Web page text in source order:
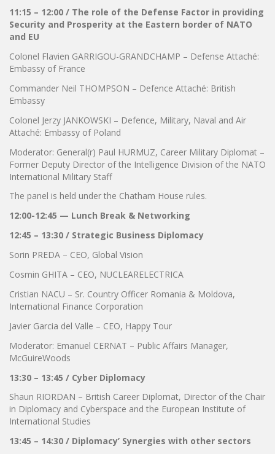
11:15 – 12:00 / The role of the Defense Factor in providing
Security and Prosperity at the Eastern border of NATO
and EU
Colonel Flavien GARRIGOU-GRANDCHAMP – Defense Attaché:
Embassy of France
Commander Neil THOMPSON – Defence Attaché: British
Embassy
Colonel Jerzy JANKOWSKI – Defence, Military, Naval and Air
Attaché: Embassy of Poland
Moderator: General(r) Paul HURMUZ, Career Military Diplomat –
Former Deputy Director of the Intelligence Division of the NATO
International Military Staff
The panel is held under the Chatham House rules.
12:00-12:45 — Lunch Break & Networking
12:45 – 13:30 / Strategic Business Diplomacy
Sorin PREDA – CEO, Global Vision
Cosmin GHITA – CEO, NUCLEARELECTRICA
Cristian NACU – Sr. Country Officer Romania & Moldova,
International Finance Corporation
Javier Garcia del Valle – CEO, Happy Tour
Moderator: Emanuel CERNAT – Public Affairs Manager,
McGuireWoods
13:30 – 13:45 / Cyber Diplomacy
Shaun RIORDAN – British Career Diplomat, Director of the Chair
in Diplomacy and Cyberspace and the European Institute of
International Studies
13:45 – 14:30 / Diplomacy’ Synergies with other sectors